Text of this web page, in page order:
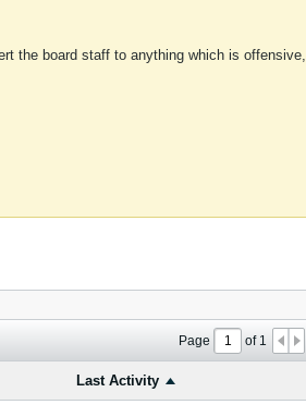
the board staff to anything which is offensive,
Page of 1
Last Activity